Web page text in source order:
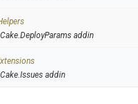
addin
addin